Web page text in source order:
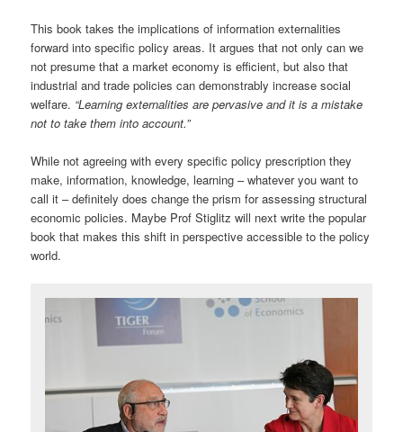
This book takes the implications of information externalities
forward into specific policy areas. It argues that not only can we
not presume that a market economy is efficient, but also that
industrial and trade policies can demonstrably increase social
welfare. “Learning externalities are pervasive and it is a mistake
not to take them into account.”
While not agreeing with every specific policy prescription they
make, information, knowledge, learning – whatever you want to
call it – definitely does change the prism for assessing structural
economic policies. Maybe Prof Stiglitz will next write the popular
book that makes this shift in perspective accessible to the policy
world.